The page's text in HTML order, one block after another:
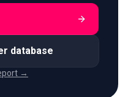
database
→